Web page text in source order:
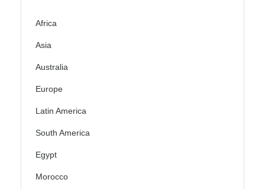
Africa
Asia
Australia
Europe
Latin America
South America
Egypt
Morocco